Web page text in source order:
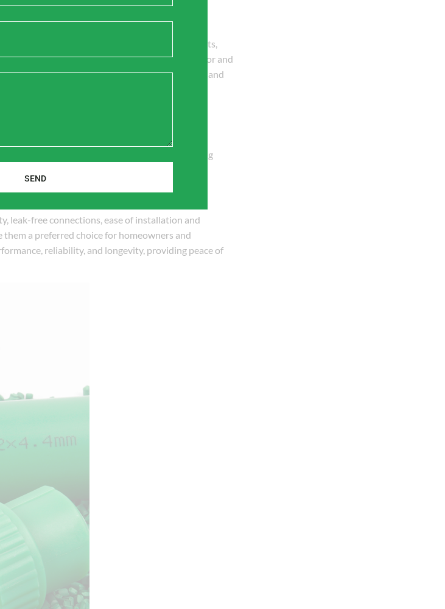
eliminates the need for frequent replacements,
requirements further contribute to reduced labor and
scaling minimize the potential for costly repairs and
businesses.
and adaptability to different plumbing
and adapted to meet specific plumbing
and efficient plumbing system.
leak-free connections, ease of installation and
a preferred choice for homeowners and
reliability, and longevity, providing peace of
SEND